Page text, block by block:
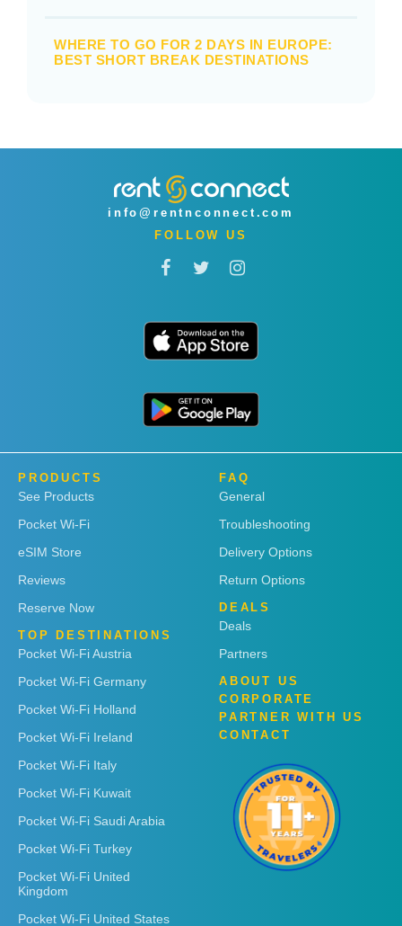
WHERE TO GO FOR 2 DAYS IN EUROPE:
BEST SHORT BREAK DESTINATIONS
info@rentnconnect.com
FOLLOW US
PRODUCTS
See Products
Pocket Wi-Fi
eSIM Store
Reviews
Reserve Now
TOP DESTINATIONS
Pocket Wi-Fi Austria
Pocket Wi-Fi Germany
Pocket Wi-Fi Holland
Pocket Wi-Fi Ireland
Pocket Wi-Fi Italy
Pocket Wi-Fi Kuwait
Pocket Wi-Fi Saudi Arabia
Pocket Wi-Fi Turkey
Pocket Wi-Fi United
Kingdom
Pocket Wi-Fi United States
FAQ
General
Troubleshooting
Delivery Options
Return Options
DEALS
Deals
Partners
ABOUT US
CORPORATE
PARTNER WITH US
CONTACT